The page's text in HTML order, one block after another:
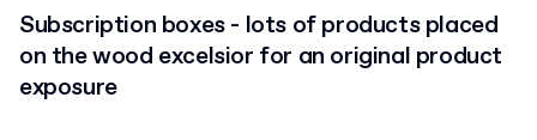
Subscription boxes - lots of products placed
on the wood excelsior for an original product
exposure